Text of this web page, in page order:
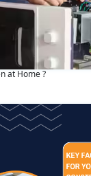
at Home ?